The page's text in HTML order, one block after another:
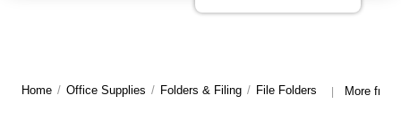
Home / Office Supplies / Folders & Filing / File Folders | More